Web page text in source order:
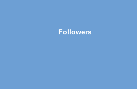
Followers